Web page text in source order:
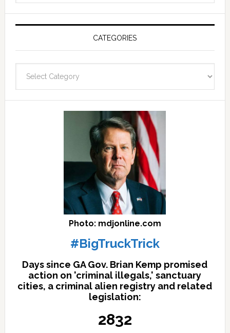
Post
and
fast
facts
archives
here
CATEGORIES
Photo: mdjonline.com
#BigTruckTrick
Days since GA Gov. Brian Kemp promised
action on 'criminal illegals,' sanctuary
cities, a criminal alien registry and related
legislation:
2832